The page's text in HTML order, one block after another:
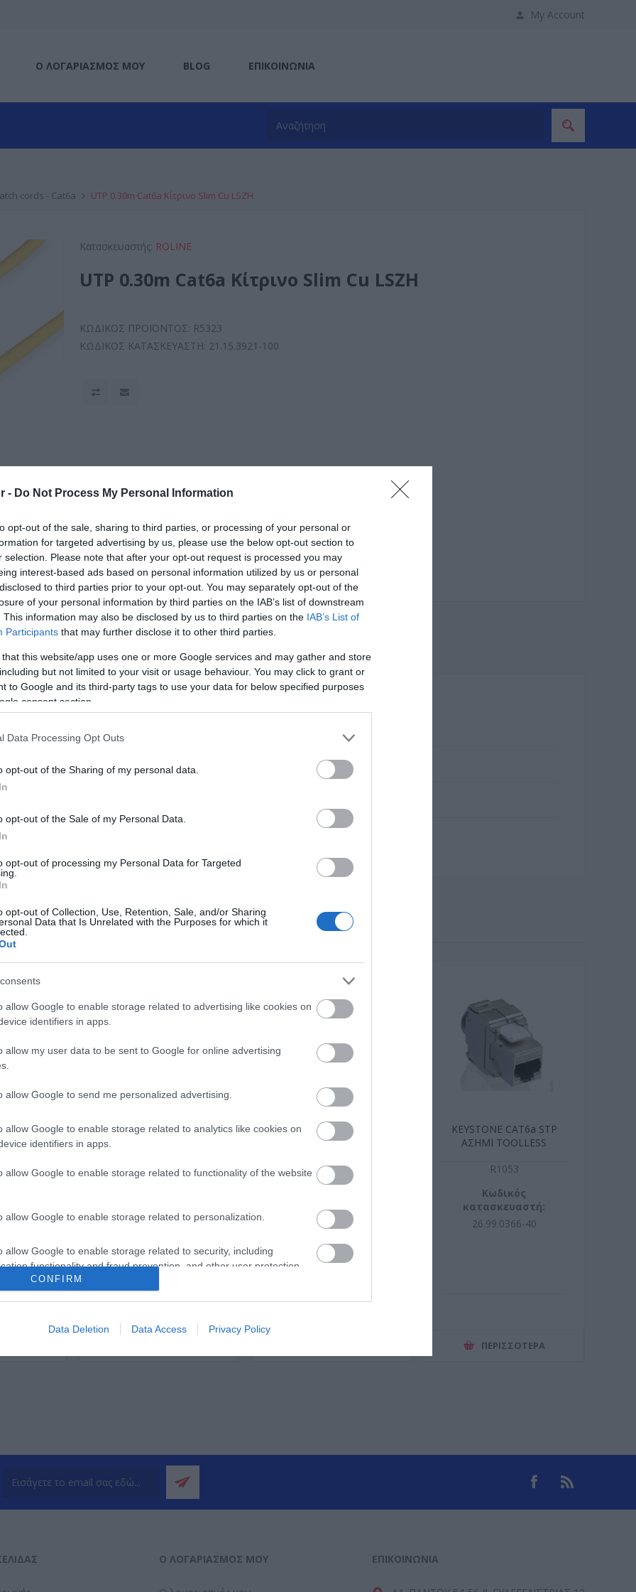
- Do Not Process My Personal Information
opt-out of the sale, sharing to third parties, or processing of your personal or
for targeted advertising by us, please use the below opt-out section to
selection. Please note that after your opt-out request is processed you may
interest-based ads based on personal information utilized by us or personal
to third parties prior to your opt-out. You may separately opt-out of the
of your personal information by third parties on the IAB’s list of downstream
This information may also be disclosed by us to third parties on the IAB’s List of
Participants that may further disclose it to other third parties.
that this website/app uses one or more Google services and may gather and store
but not limited to your visit or usage behaviour. You may click to grant or
to Google and its third-party tags to use your data for below specified purposes
consent section.
Data Processing Opt Outs
opt-out of the Sharing of my personal data.
opt-out of the Sale of my Personal Data.
opt-out of processing my Personal Data for Targeted
opt-out of Collection, Use, Retention, Sale, and/or Sharing
Data that Is Unrelated with the Purposes for which it
allow Google to enable storage related to advertising like cookies on
identifiers in apps.
allow my user data to be sent to Google for online advertising
allow Google to send me personalized advertising.
allow Google to enable storage related to analytics like cookies on
identifiers in apps.
allow Google to enable storage related to functionality of the website
allow Google to enable storage related to personalization.
allow Google to enable storage related to security, including
functionality and fraud prevention, and other user protection.
CONFIRM
Data Deletion Data Access Privacy Policy
My Account
Ο ΛΟΓΑΡΙΑΣΜΌΣ ΜΟΥ BLOG ΕΠΙΚΟΙΝΩΝΊΑ
cords - Cat6a UTP 0.30m Cat6a Kίτρινο Slim Cu LSZH
Κατασκευαστής: ROLINE
UTP 0.30m Cat6a Kίτρινο Slim Cu LSZH
ΚΩΔΙΚΟΣ ΠΡΟΪΟΝΤΟΣ: R5323
ΚΩΔΙΚΟΣ ΚΑΤΑΣΚΕΥΑΣΤΗ: 21.15.3921-100
επίσης
STP
250 Mhz
1
UTP 0.25m Cat6 Κοκκινο
S6082
DK-1617-0025/R
UTP 0.30m Cat6a Mπλε
Slim Cu LSZH
R5316
κατασκευαστή:
21.15.3941-100
KEYSTONE CAT6a STP
ΑΣΗΜΙ TOOLLESS
R1053
Κωδικός
κατασκευαστή:
26.99.0366-40
ΠΕΡΙΣΣΌΤΕΡΑ
Ο ΛΟΓΑΡΙΑΣΜΌΣ ΜΟΥ ΕΠΙΚΟΙΝΩΝΊΑ